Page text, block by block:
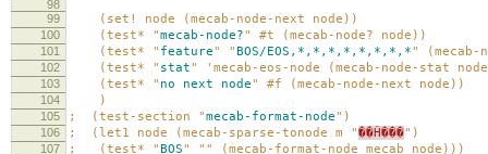
98
99
(set! node (mecab-node-next node))
100 (test* "mecab-node?" #t (mecab-node? node))
101 (test* " feature" " BOS/EOS,*,*,*,*,*,*,*,*" (mecab-
102 (test* " stat" 'mecab-eos-node (mecab-node-stat
103 (test* " no next node" #f (mecab-node-next node))
104 )
105 ; (test-section "mecab-format-node")
106 ; (let1 node (mecab-sparse-tonode m "��Ĥ���")
107 ; (test* " BOS" "" (mecab-format-node mecab node)))